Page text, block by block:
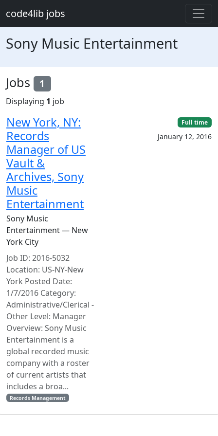
code4lib jobs
Sony Music Entertainment
Jobs 1
Displaying 1 job
New York, NY:
Records
Manager of US
Vault &
Archives, Sony
Music
Entertainment
Sony Music
Entertainment — New
York City
Job ID: 2016-5032
Location: US-NY-New
York Posted Date:
1/7/2016 Category:
Administrative/Clerical -
Other Level: Manager
Overview: Sony Music
Entertainment is a
global recorded music
company with a roster
of current artists that
includes a broa...
Records Management
Full time
January 12, 2016